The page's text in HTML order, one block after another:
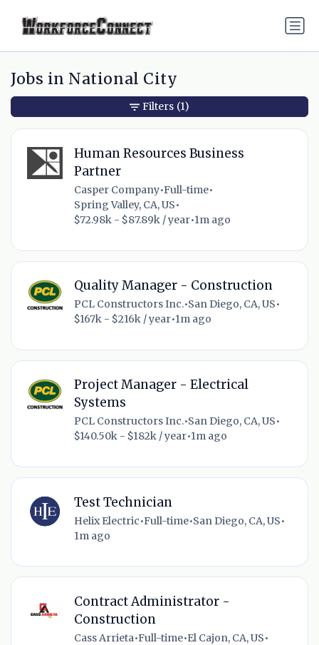
Jobs in National City
Human Resources Business
Partner
Casper Company•Full-time•
Spring Valley, CA, US•
$72.98k - $87.89k / year•1m ago
Quality Manager - Construction
PCL Constructors Inc.•San Diego, CA, US•
$167k - $216k / year•1m ago
Project Manager - Electrical
Systems
PCL Constructors Inc.•San Diego, CA, US•
$140.50k - $182k / year•1m ago
Test Technician
Helix Electric•Full-time•San Diego, CA, US•
1m ago
Contract Administrator -
Construction
Cass Arrieta•Full-time•El Cajon, CA, US•
Filters (1)